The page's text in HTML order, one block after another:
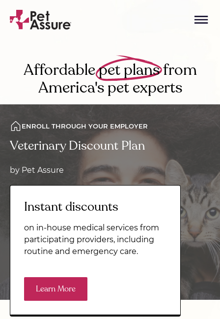
Affordablepet plansfrom
America's pet experts
ENROLL THROUGH YOUR EMPLOYER
Veterinary Discount Plan
by Pet Assure
Instant discounts
on in-house medical services from
participating providers, including
routine and emergency care.
Learn More